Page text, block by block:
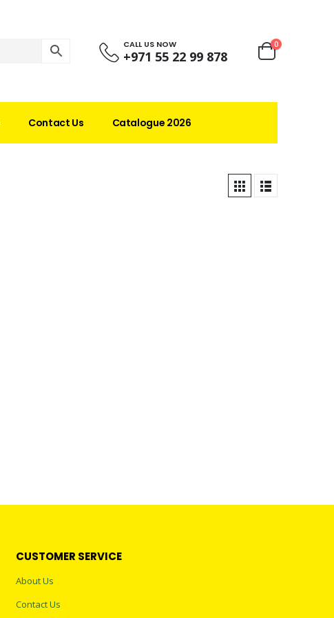
CALL US NOW
+971 55 22 99 878
0
Contact Us Catalogue 2026
CUSTOMER SERVICE
About Us
Contact Us